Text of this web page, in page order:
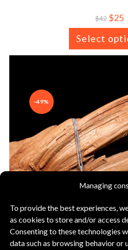
Managing
To provide the best experiences,
as cookies to store and/or access
Consenting to these technologies
data such as browsing behavior or
$42 $25
Select
-49%